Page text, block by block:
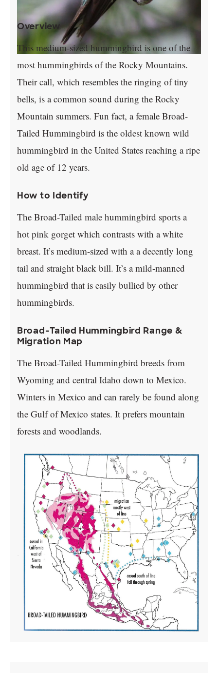
Overview
This medium-sized hummingbird is one of the
most hummingbirds of the Rocky Mountains.
Their call, which resembles the ringing of tiny
bells, is a common sound during the Rocky
Mountain summers. Fun fact, a female Broad-
Tailed Hummingbird is the oldest known wild
hummingbird in the United States reaching a ripe
old age of 12 years.
How to Identify
The Broad-Tailed male hummingbird sports a
hot pink gorget which contrasts with a white
breast. It’s medium-sized with a a decently long
tail and straight black bill. It’s a mild-manned
hummingbird that is easily bullied by other
hummingbirds.
Broad-Tailed Hummingbird Range &
Migration Map
The Broad-Tailed Hummingbird breeds from
Wyoming and central Idaho down to Mexico.
Winters in Mexico and can rarely be found along
the Gulf of Mexico states. It prefers mountain
forests and woodlands.